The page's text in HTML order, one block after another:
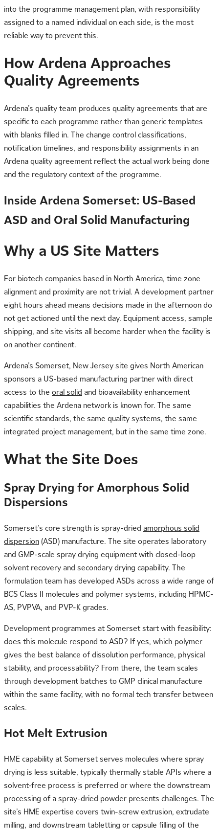
into the programme management plan, with responsibility
assigned to a named individual on each side, is the most
reliable way to prevent this.
How Ardena Approaches
Quality Agreements
Ardena’s quality team produces quality agreements that are
specific to each programme rather than generic templates
with blanks filled in. The change control classifications,
notification timelines, and responsibility assignments in an
Ardena quality agreement reflect the actual work being done
and the regulatory context of the programme.
Inside Ardena Somerset: US-Based
ASD and Oral Solid Manufacturing
Why a US Site Matters
For biotech companies based in North America, time zone
alignment and proximity are not trivial. A development partner
eight hours ahead means decisions made in the afternoon do
not get actioned until the next day. Equipment access, sample
shipping, and site visits all become harder when the facility is
on another continent.
Ardena’s Somerset, New Jersey site gives North American
sponsors a US-based manufacturing partner with direct
access to the oral solid and bioavailability enhancement
capabilities the Ardena network is known for. The same
scientific standards, the same quality systems, the same
integrated project management, but in the same time zone.
What the Site Does
Spray Drying for Amorphous Solid
Dispersions
Somerset’s core strength is spray-dried amorphous solid
dispersion(ASD) manufacture. The site operates laboratory
and GMP-scale spray drying equipment with closed-loop
solvent recovery and secondary drying capability. The
formulation team has developed ASDs across a wide range of
BCS Class II molecules and polymer systems, including HPMC-
AS, PVPVA, and PVP-K grades.
Development programmes at Somerset start with feasibility:
does this molecule respond to ASD? If yes, which polymer
gives the best balance of dissolution performance, physical
stability, and processability? From there, the team scales
through development batches to GMP clinical manufacture
within the same facility, with no formal tech transfer between
scales.
Hot Melt Extrusion
HME capability at Somerset serves molecules where spray
drying is less suitable, typically thermally stable APIs where a
solvent-free process is preferred or where the downstream
processing of a spray-dried powder presents challenges. The
site’s HME expertise covers twin-screw extrusion, extrudate
milling, and downstream tabletting or capsule filling of the